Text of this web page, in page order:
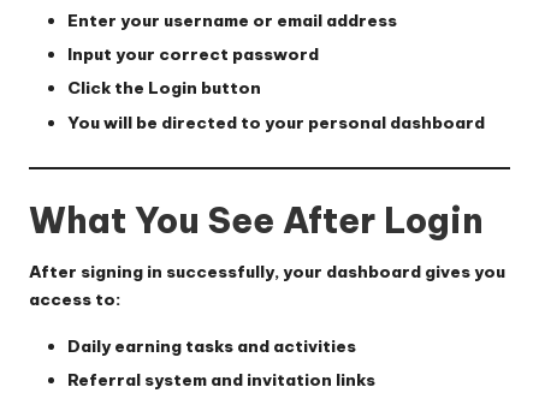
Enter your username or email address
Input your correct password
Click the Login button
You will be directed to your personal dashboard
What You See After Login
After signing in successfully, your dashboard gives you
access to:
Daily earning tasks and activities
Referral system and invitation links